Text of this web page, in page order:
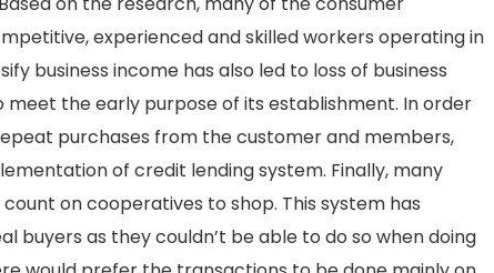
experienced and skilled workers operating in
business income has also led to loss of business
meet the early purpose of its establishment. In order
purchases from the customer and members,
of credit lending system. Finally, many
on cooperatives to shop. This system has
buyers as they couldn’t be able to do so when doing